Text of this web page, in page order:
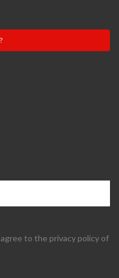
to the privacy policy of